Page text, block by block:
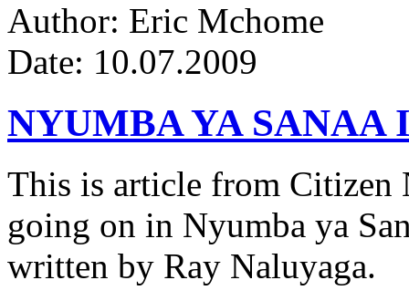
Author: Eric Mchome
Date: 10.07.2009
NYUMBA YA SANAA
This is article from Citizen
going on in Nyumba ya
written by Ray Naluyaga.